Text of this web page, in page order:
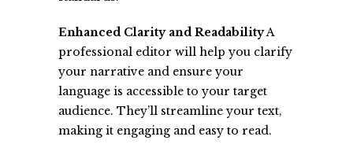
Enhanced Clarity and ReadabilityA
professional editor will help you clarify
your narrative and ensure your
language is accessible to your target
audience. They’ll streamline your text,
making it engaging and easy to read.